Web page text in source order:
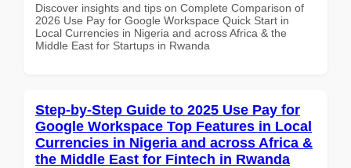
Discover insights and tips on Complete Comparison of
2026 Use Pay for Google Workspace Quick Start in
Local Currencies in Nigeria and across Africa & the
Middle East for Startups in Rwanda
Step-by-Step Guide to 2025 Use Pay for
Google Workspace Top Features in Local
Currencies in Nigeria and across Africa &
the Middle East for Fintech in Rwanda